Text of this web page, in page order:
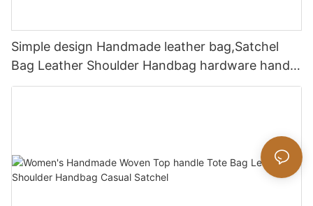
Simple design Handmade leather bag,Satchel
Bag Leather Shoulder Handbag hardware handle
bag